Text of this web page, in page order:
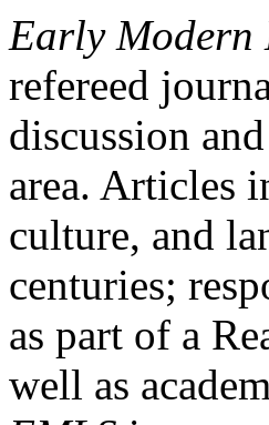
Early Modern
refereed
discussion
area. Articles
culture, and
centuries;
as part of a
well as